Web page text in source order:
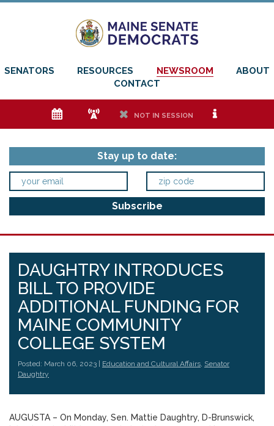
SENATORS RESOURCES NEWSROOM
ABOUT
CONTACT
e f h NOT IN SESSION i
Stay up to date:
DAUGHTRY INTRODUCES
BILL TO PROVIDE
ADDITIONAL FUNDING FOR
MAINE COMMUNITY
COLLEGE SYSTEM
Posted: March 06, 2023 | Education and Cultural Affairs, Senator
Daughtry
AUGUSTA – On Monday, Sen. Mattie Daughtry, D-Brunswick,